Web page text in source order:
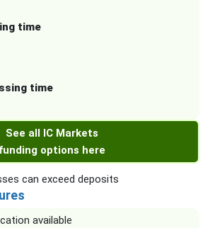
time
time
See all IC Markets
funding options here
can exceed deposits
available